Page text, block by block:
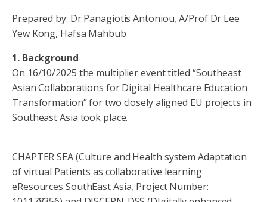
Prepared by: Dr Panagiotis Antoniou, A/Prof Dr Lee
Yew Kong, Hafsa Mahbub
1. Background
On 16/10/2025 the multiplier event titled “Southeast
Asian Collaborations for Digital Healthcare Education
Transformation” for two closely aligned EU projects in
Southeast Asia took place.
CHAPTER SEA (Culture and Health system Adaptation
of virtual Patients as collaborative learning
eResources SouthEast Asia, Project Number: